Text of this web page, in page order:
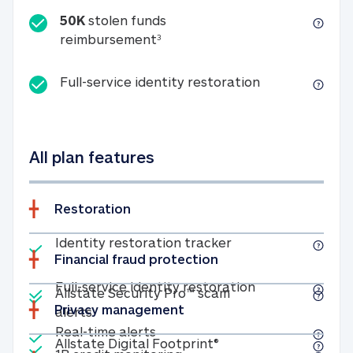
50K stolen funds
reimbursement350K stolen funds
Full-service identity restorationFull-service
All plan features
Restoration
Included
Identity restoration trackerIdentity
Included
Full-service identity restorationFull-service
Included
Real-time alertsReal-time alerts
Financial fraud protection
Included
Allstate Security Pro™ scam
alertsAllstate Security Pro™ scam alerts
Privacy management
Included
Allstate Digital Footprint® Allstate Digital